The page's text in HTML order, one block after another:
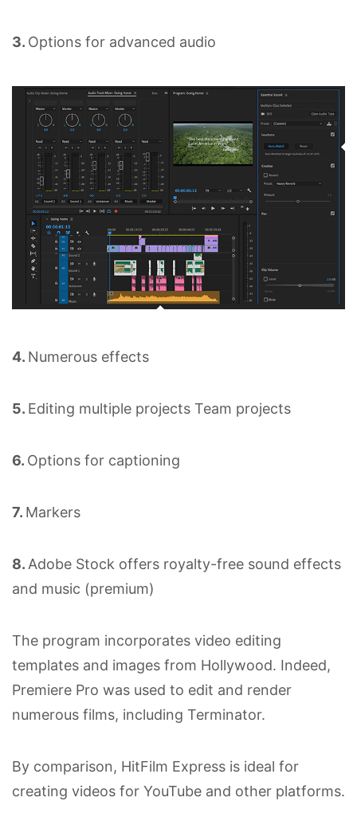
3. Options for advanced audio
4. Numerous effects
5. Editing multiple projects Team projects
6. Options for captioning
7. Markers
8. Adobe Stock offers royalty-free sound effects
and music (premium)
The program incorporates video editing
templates and images from Hollywood. Indeed,
Premiere Pro was used to edit and render
numerous films, including Terminator.
By comparison, HitFilm Express is ideal for
creating videos for YouTube and other platforms.